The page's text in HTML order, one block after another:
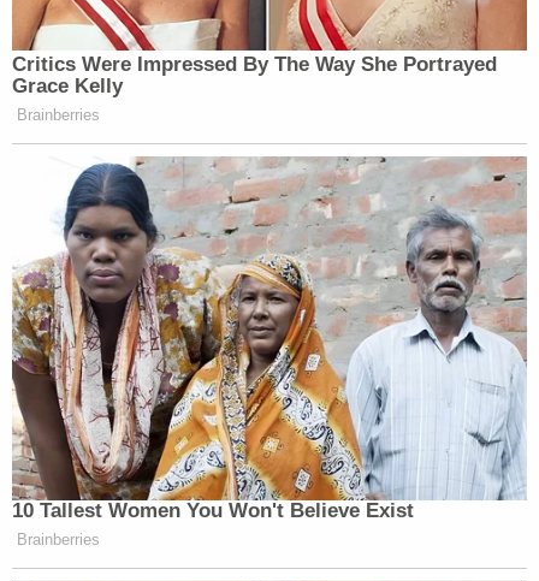
Critics Were Impressed By The Way She Portrayed
Grace Kelly
Brainberries
10 Tallest Women You Won't Believe Exist
Brainberries